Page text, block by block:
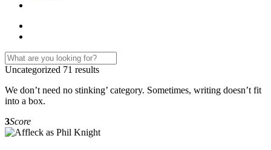
Uncategorized 71 results
We don’t need no stinking’ category. Sometimes, writing doesn’t fit
into a box.
3Score